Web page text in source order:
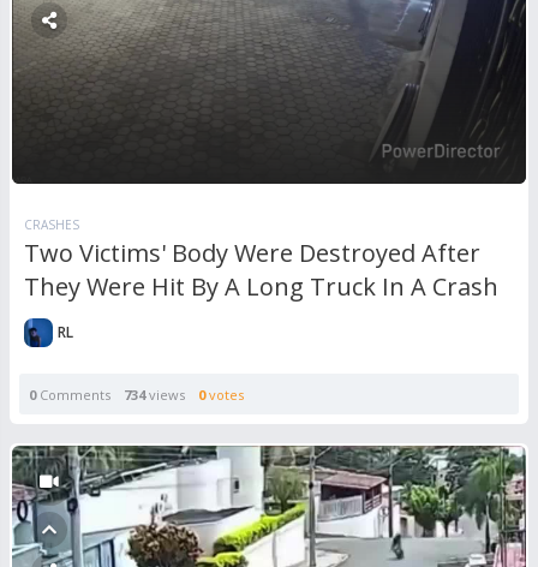
CRASHES
Two Victims' Body Were Destroyed After
They Were Hit By A Long Truck In A Crash
RL
0Comments 734views 0votes